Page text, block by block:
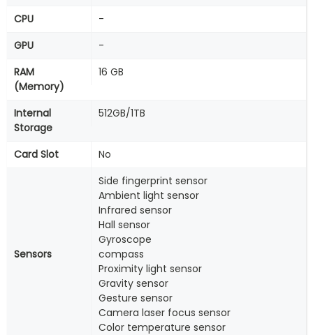
CPU
-
GPU
-
RAM
(Memory)
16 GB
Internal
Storage
512GB/1TB
Card Slot No
Sensors
Side fingerprint sensor
Ambient light sensor
Infrared sensor
Hall sensor
Gyroscope
compass
Proximity light sensor
Gravity sensor
Gesture sensor
Camera laser focus sensor
Color temperature sensor